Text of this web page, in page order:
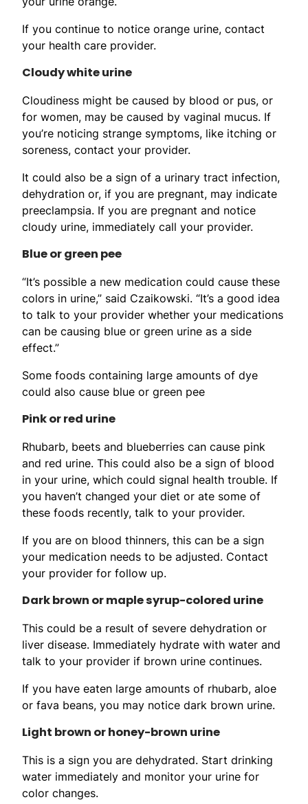
If you continue to notice orange urine, contact
your health care provider.
Cloudy white urine
Cloudiness might be caused by blood or pus, or
for women, may be caused by vaginal mucus. If
you’re noticing strange symptoms, like itching or
soreness, contact your provider.
It could also be a sign of a urinary tract infection,
dehydration or, if you are pregnant, may indicate
preeclampsia. If you are pregnant and notice
cloudy urine, immediately call your provider.
Blue or green pee
“It’s possible a new medication could cause these
colors in urine,” said Czaikowski. “It’s a good idea
to talk to your provider whether your medications
can be causing blue or green urine as a side
effect.”
Some foods containing large amounts of dye
could also cause blue or green pee
Pink or red urine
Rhubarb, beets and blueberries can cause pink
and red urine. This could also be a sign of blood
in your urine, which could signal health trouble. If
you haven’t changed your diet or ate some of
these foods recently, talk to your provider.
If you are on blood thinners, this can be a sign
your medication needs to be adjusted. Contact
your provider for follow up.
Dark brown or maple syrup-colored urine
This could be a result of severe dehydration or
liver disease. Immediately hydrate with water and
talk to your provider if brown urine continues.
If you have eaten large amounts of rhubarb, aloe
or fava beans, you may notice dark brown urine.
Light brown or honey-brown urine
This is a sign you are dehydrated. Start drinking
water immediately and monitor your urine for
color changes.